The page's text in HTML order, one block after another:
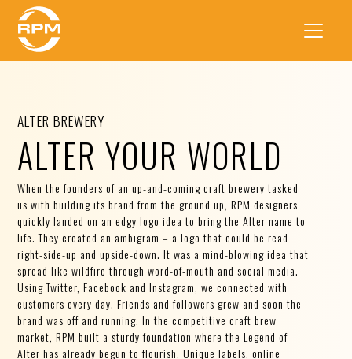
ALTER BREWERY
ALTER YOUR WORLD
When the founders of an up-and-coming craft brewery tasked
us with building its brand from the ground up, RPM designers
quickly landed on an edgy logo idea to bring the Alter name to
life. They created an ambigram – a logo that could be read
right-side-up and upside-down. It was a mind-blowing idea that
spread like wildfire through word-of-mouth and social media.
Using Twitter, Facebook and Instagram, we connected with
customers every day. Friends and followers grew and soon the
brand was off and running. In the competitive craft brew
market, RPM built a sturdy foundation where the Legend of
Alter has already begun to flourish. Unique labels, online